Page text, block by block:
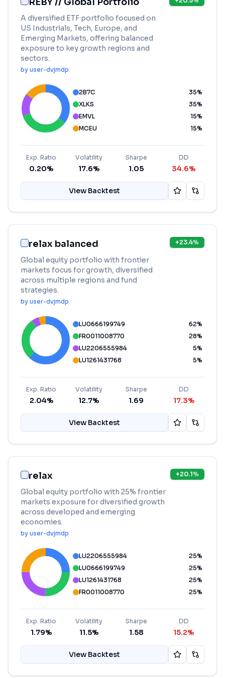
A diversified ETF portfolio focused on
US Industrials, Tech, Europe, and
Emerging Markets, offering balanced
exposure to key growth regions and
sectors.
by user-dvjmdp
2B7C 35%
XLKS
35%
EMVL
15%
MCEU
15%
Exp. Ratio
0.20%
Volatility
17.6%
Sharpe
1.05
DD
34.6%
View Backtest
relax balanced
Global equity portfolio with frontier
markets focus for growth, diversified
across multiple regions and fund
strategies.
by user-dvjmdp
+23.4%
LU0666199749 62%
FR0011008770
28%
LU2206555984
5%
LU1261431768
5%
Exp. Ratio
2.04%
Volatility
12.7%
Sharpe
1.69
DD
17.3%
View Backtest
relax
Global equity portfolio with 25% frontier
markets exposure for diversified growth
across developed and emerging
economies.
by user-dvjmdp
+20.1%
LU2206555984 25%
LU0666199749
25%
LU1261431768
25%
FR0011008770
25%
Exp. Ratio
1.79%
Volatility
11.5%
Sharpe
1.58
DD
15.2%
View Backtest